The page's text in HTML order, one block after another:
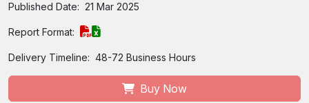
Published Date: 21 Mar 2025
Report Format:
Delivery Timeline: 48-72 Business Hours
Buy Now